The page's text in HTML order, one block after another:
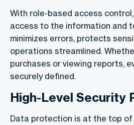
With role-based access
access to the information and
minimizes errors, protects
operations streamlined.
purchases or viewing reports,
securely defined.
High-Level Security
Data protection is at the top of